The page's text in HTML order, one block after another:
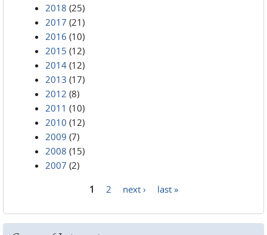
2018 (25)
2017 (21)
2016 (10)
2015 (12)
2014 (12)
2013 (17)
2012 (8)
2011 (10)
2010 (12)
2009 (7)
2008 (15)
2007 (2)
1 2 next › last »